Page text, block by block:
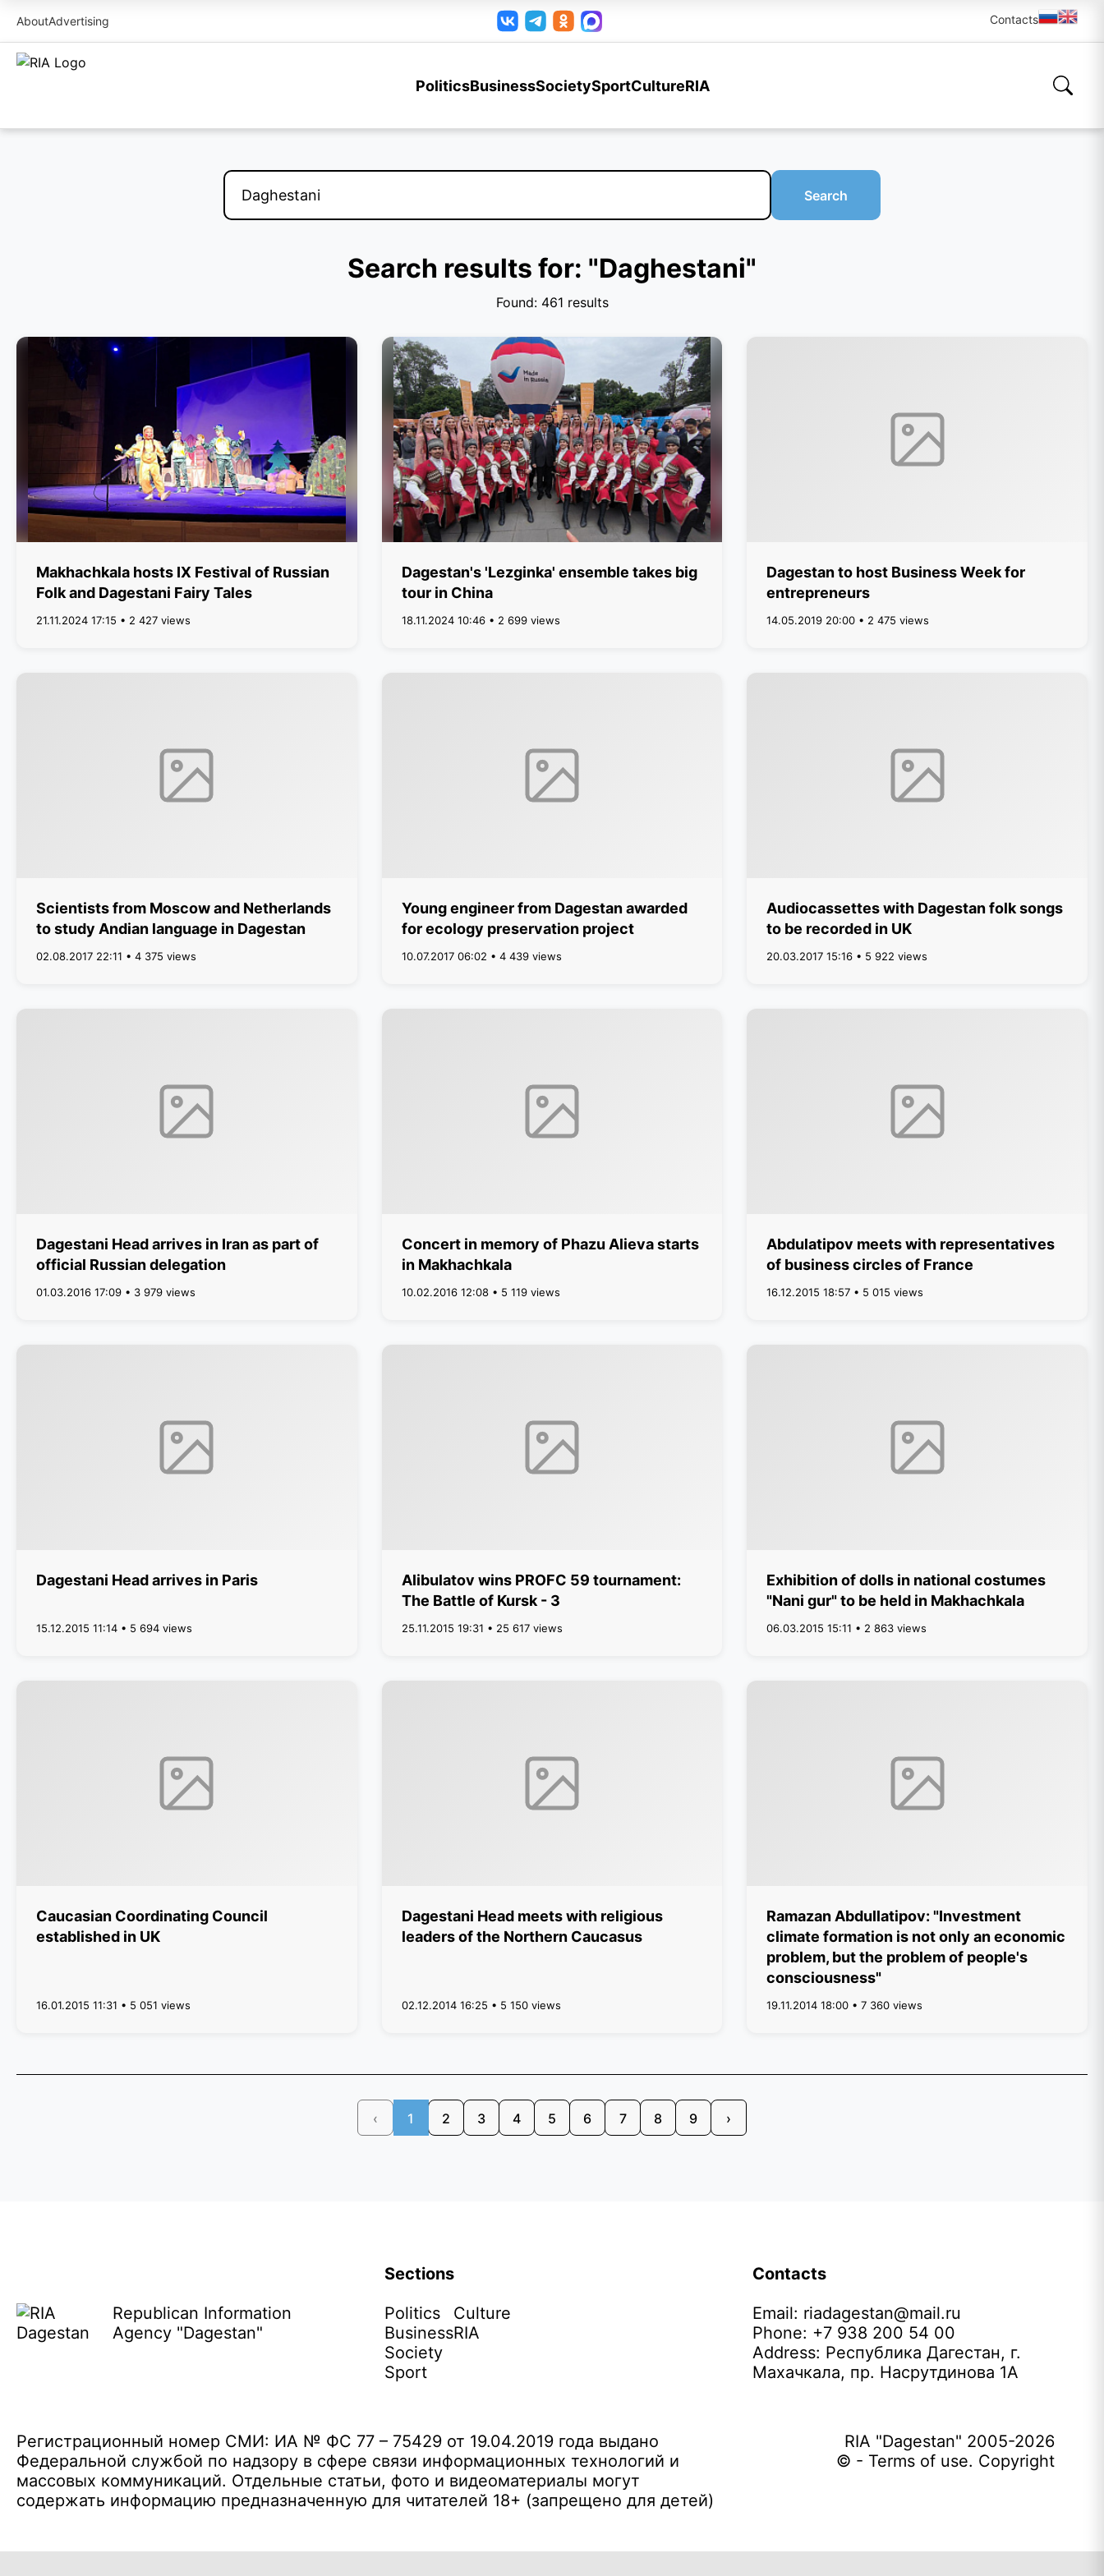
AboutAdvertising Contacts
PoliticsBusinessSocietySportCultureRIA
Search
Search results for: "Daghestani"
Found: 461 results
Makhachkala hosts IX Festival of Russian
Folk and Dagestani Fairy Tales
21.11.2024 17:15 • 2 427 views
Dagestan's 'Lezginka' ensemble takes big
tour in China
18.11.2024 10:46 • 2 699 views
Dagestan to host Business Week for
entrepreneurs
14.05.2019 20:00 • 2 475 views
Scientists from Moscow and Netherlands
to study Andian language in Dagestan
02.08.2017 22:11 • 4 375 views
Young engineer from Dagestan awarded
for ecology preservation project
10.07.2017 06:02 • 4 439 views
Audiocassettes with Dagestan folk songs
to be recorded in UK
20.03.2017 15:16 • 5 922 views
Dagestani Head arrives in Iran as part of
official Russian delegation
01.03.2016 17:09 • 3 979 views
Concert in memory of Phazu Alieva starts
in Makhachkala
10.02.2016 12:08 • 5 119 views
Abdulatipov meets with representatives
of business circles of France
16.12.2015 18:57 • 5 015 views
Dagestani Head arrives in Paris
15.12.2015 11:14 • 5 694 views
Alibulatov wins PROFC 59 tournament:
The Battle of Kursk - 3
25.11.2015 19:31 • 25 617 views
Exhibition of dolls in national costumes
"Nani gur" to be held in Makhachkala
06.03.2015 15:11 • 2 863 views
Caucasian Coordinating Council
established in UK
16.01.2015 11:31 • 5 051 views
Dagestani Head meets with religious
leaders of the Northern Caucasus
02.12.2014 16:25 • 5 150 views
Ramazan Abdullatipov: "Investment
climate formation is not only an economic
problem, but the problem of people's
consciousness"
19.11.2014 18:00 • 7 360 views
‹ 1 2 3 4 5 6 7 8 9 ›
Republican Information
Agency "Dagestan"
Sections
Politics
Business
Society
Sport
Culture
RIA
Contacts
Email: riadagestan@mail.ru
Phone: +7 938 200 54 00
Address: Республика Дагестан, г.
Махачкала, пр. Насрутдинова 1А
Регистрационный номер СМИ: ИА № ФС 77 – 75429 от 19.04.2019 года выдано
Федеральной службой по надзору в сфере связи информационных технологий и
массовых коммуникаций. Отдельные статьи, фото и видеоматериалы могут
содержать информацию предназначенную для читателей 18+ (запрещено для детей)
RIA "Dagestan" 2005-2026
© - Terms of use. Copyright